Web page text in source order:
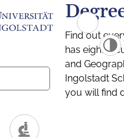
Find out
has eight
and
Ingolstadt
you will find